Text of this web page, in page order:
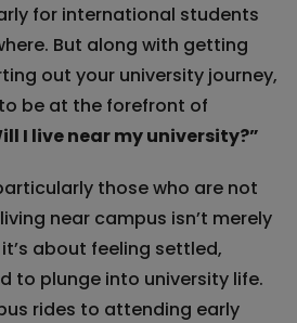
for international students
But along with getting
out your university journey,
be at the forefront of
I live near my university?”
those who are not
near campus isn’t merely
about feeling settled,
to plunge into university life.
rides to attending early